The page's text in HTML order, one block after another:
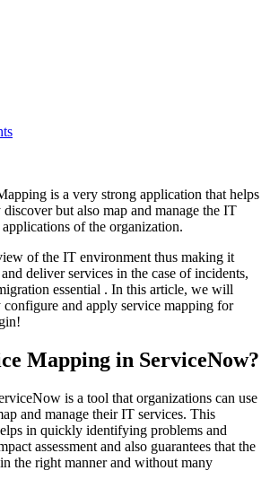
is a very strong application that helps
but also map and manage the IT
of the organization.
of the IT environment thus making it
deliver services in the case of incidents,
essential . In this article, we will
and apply service mapping for
Mapping in ServiceNow?
is a tool that organizations can use
and manage their IT services. This
in quickly identifying problems and
assessment and also guarantees that the
the right manner and without many